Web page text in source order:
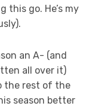
this go. He’s my
an A- (and
all over it)
the rest of the
season better